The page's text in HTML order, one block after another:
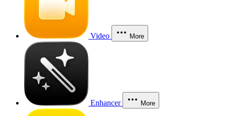
Video More
Enhancer More